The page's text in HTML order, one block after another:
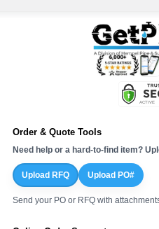
Order & Quote Tools
Need help or a hard-to-find item?
Upload RFQ Upload PO#
Send your PO or RFQ with